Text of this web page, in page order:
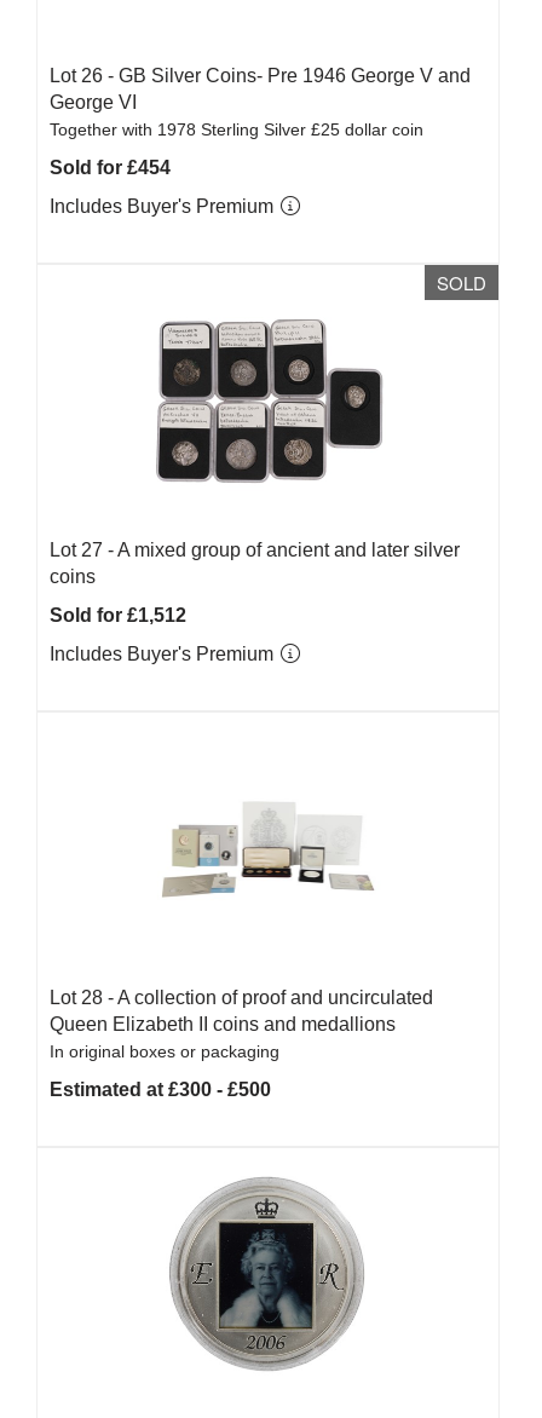
Lot 26 - GB Silver Coins- Pre 1946 George V and
George VI
Together with 1978 Sterling Silver £25 dollar coin
Sold for £454
Includes Buyer's Premium
SOLD
Lot 27 -A mixed group of ancient and later silver
coins
Sold for £1,512
Includes Buyer's Premium
Lot 28 -A collection of proof and uncirculated
Queen Elizabeth II coins and medallions
In original boxes or packaging
Estimated at £300 - £500